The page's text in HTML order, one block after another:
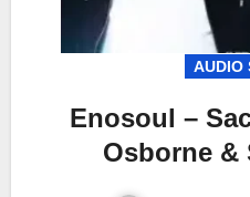
AUDIO
Enosoul –
Osborne &